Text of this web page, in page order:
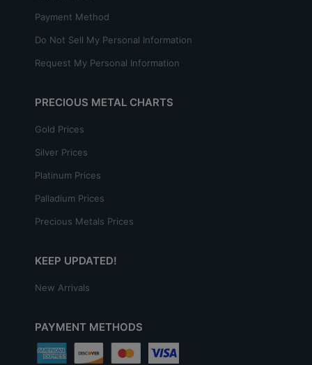
Payment Method
Do Not Sell My Personal Information
Request My Personal Information
PRECIOUS METAL CHARTS
Gold Prices
Silver Prices
Platinum Prices
Palladium Prices
Precious Metals Prices
KEEP UPDATED!
New Arrivals
PAYMENT METHODS